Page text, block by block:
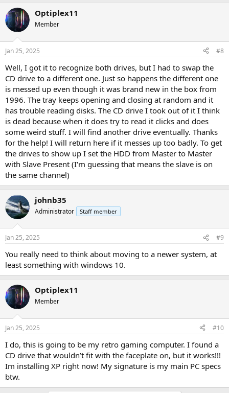
Optiplex11
Member
Jan 25, 2025 #8
Well, I got it to recognize both drives, but I had to swap the
CD drive to a different one. Just so happens the different one
is messed up even though it was brand new in the box from
1996. The tray keeps opening and closing at random and it
has trouble reading disks. The CD drive I took out of it I think
is dead because when it does try to read it clicks and does
some weird stuff. I will find another drive eventually. Thanks
for the help! I will return here if it messes up too badly. To get
the drives to show up I set the HDD from Master to Master
with Slave Present (I'm guessing that means the slave is on
the same channel)
johnb35
Administrator Staff member
Jan 25, 2025 #9
You really need to think about moving to a newer system, at
least something with windows 10.
Optiplex11
Member
Jan 25, 2025 #10
I do, this is going to be my retro gaming computer. I found a
CD drive that wouldn’t fit with the faceplate on, but it works!!!
Im installing XP right now! My signature is my main PC specs
btw.